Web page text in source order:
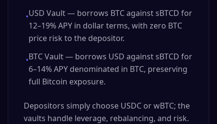
•USD Vault — borrows BTC against sBTCD for
12–19% APY in dollar terms, with zero BTC
price risk to the depositor.
•BTC Vault — borrows USD against sBTCD for
6–14% APY denominated in BTC, preserving
full Bitcoin exposure.
Depositors simply choose USDC or wBTC; the
vaults handle leverage, rebalancing, and risk.